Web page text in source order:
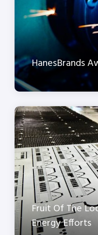
HanesBrands
Fruit Of The
Energy Efforts